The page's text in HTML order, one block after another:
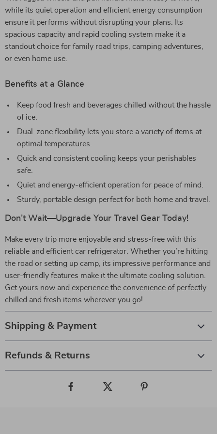
while its quiet operation and efficient energy consumption
ensure it performs without disrupting your plans. Its
spacious capacity and rapid cooling system make it a
standout choice for family road trips, camping adventures,
or even home use.
Benefits at a Glance
Keep food fresh and beverages chilled without the hassle
of ice.
Dual-zone flexibility lets you store a variety of items at
optimal temperatures.
Quick and consistent cooling keeps your perishables
safe.
Quiet and energy-efficient operation for peace of mind.
Sturdy, portable design perfect for both home and travel.
Don’t Wait—Upgrade Your Travel Gear Today!
Make every trip more enjoyable and stress-free with this
reliable and efficient car refrigerator. Whether you’re hitting
the road or setting up camp, its impressive performance and
user-friendly features make it the ultimate cooling solution.
Get yours now and experience the convenience of perfectly
chilled and fresh items wherever you go!
Shipping & Payment
Refunds & Returns